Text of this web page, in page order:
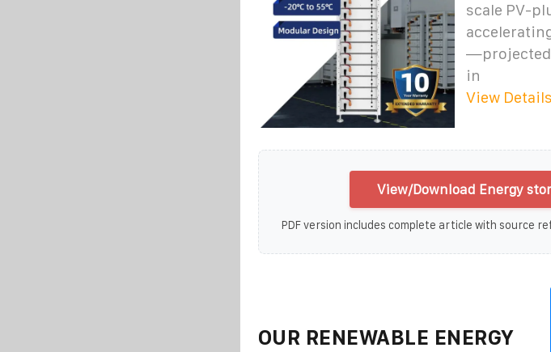
scale PV-
—projected
in
View Details
View/Download Energy
PDF version includes complete article with source
OUR RENEWABLE ENERGY